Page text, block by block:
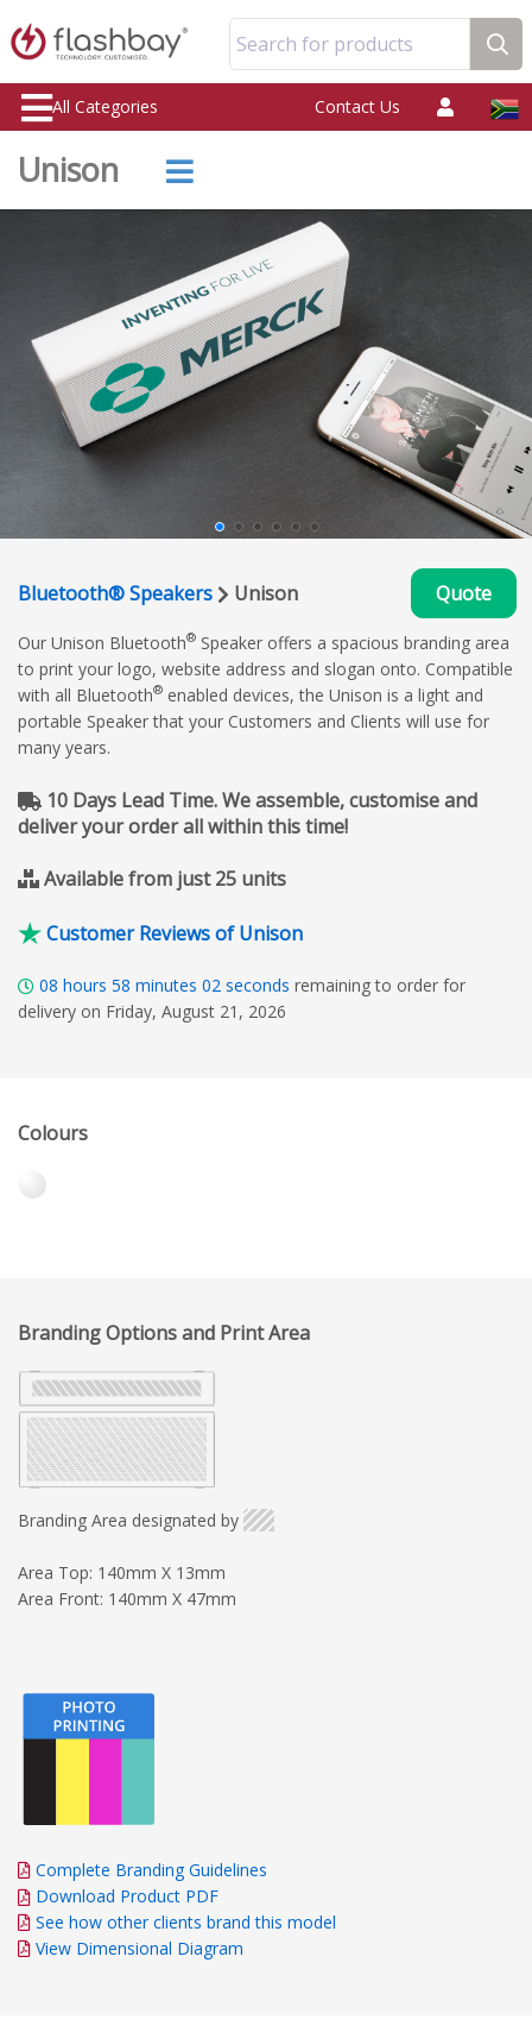
Search for products
All Categories Contact Us
Unison
Bluetooth® Speakers Unison Quote
Our Unison Bluetooth® Speaker offers a spacious branding area
to print your logo, website address and slogan onto. Compatible
with all Bluetooth® enabled devices, the Unison is a light and
portable Speaker that your Customers and Clients will use for
many years.
10 Days Lead Time. We assemble, customise and
deliver your order all within this time!
Available from just 25 units
Customer Reviews of Unison
08 hours 58 minutes 01 seconds remaining to order for
delivery on Friday, August 21, 2026
Colours
Branding Options and Print Area
Branding Area designated by
Area Top: 140mm X 13mm
Area Front: 140mm X 47mm
Complete Branding Guidelines
Download Product PDF
See how other clients brand this model
View Dimensional Diagram